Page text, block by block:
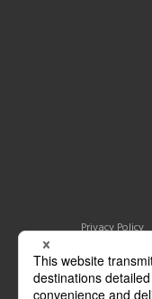
Privacy Policy